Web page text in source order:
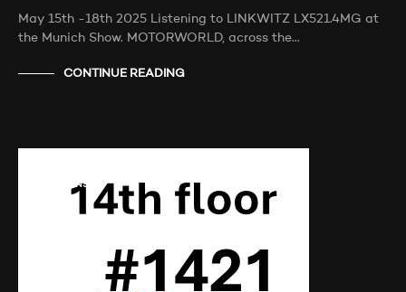
May 15th -18th 2025 Listening to LINKWITZ LX521.4MG at
the Munich Show. MOTORWORLD, across the…
CONTINUE READING
AUDITIONS